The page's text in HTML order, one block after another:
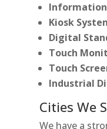
Information
Kiosk
Digital
Touch
Touch
Industrial
Cities We
We have a